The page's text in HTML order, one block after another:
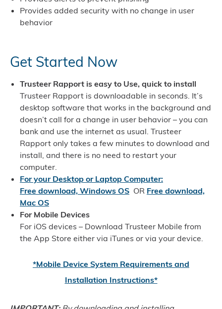
Provides added security with no change in user
behavior
Get Started Now
Trusteer Rapport is easy to Use, quick to install
Trusteer Rapport is downloadable in seconds. It’s
desktop software that works in the background and
doesn’t call for a change in user behavior – you can
bank and use the internet as usual. Trusteer
Rapport only takes a few minutes to download and
install, and there is no need to restart your
computer.
For your Desktop or Laptop Computer:
Free download, Windows OS OR Free download,
Mac OS
For Mobile Devices
For iOS devices – Download Trusteer Mobile from
the App Store either via iTunes or via your device.
*Mobile Device System Requirements and
Installation Instructions*